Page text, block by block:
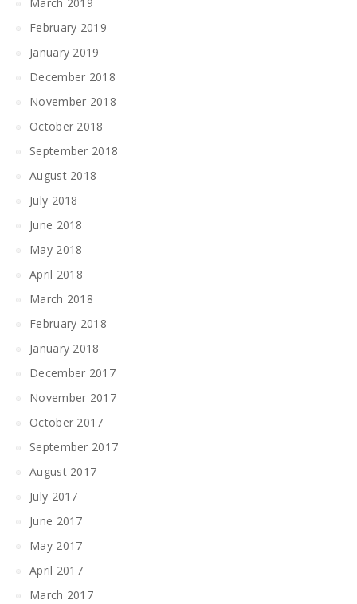
February 2019
January 2019
December 2018
November 2018
October 2018
September 2018
August 2018
July 2018
June 2018
May 2018
April 2018
March 2018
February 2018
January 2018
December 2017
November 2017
October 2017
September 2017
August 2017
July 2017
June 2017
May 2017
April 2017
March 2017